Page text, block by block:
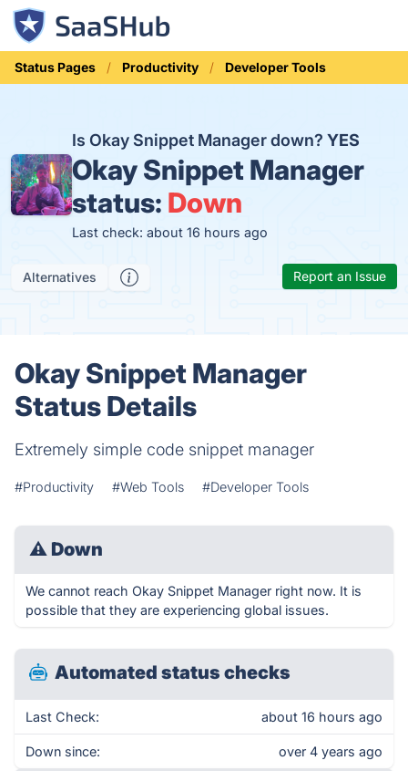
Status Pages Productivity Developer Tools
Is Okay Snippet Manager down? YES
Okay Snippet Manager
status: Down
Last check: about 16 hours ago
Alternatives Report an Issue
Okay Snippet Manager
Status Details
Extremely simple code snippet manager
#Productivity #Web Tools #Developer Tools
⚠ Down
We cannot reach Okay Snippet Manager right now. It is
possible that they are experiencing global issues.
Automated status checks
Last Check: about 16 hours ago
Down since: over 4 years ago